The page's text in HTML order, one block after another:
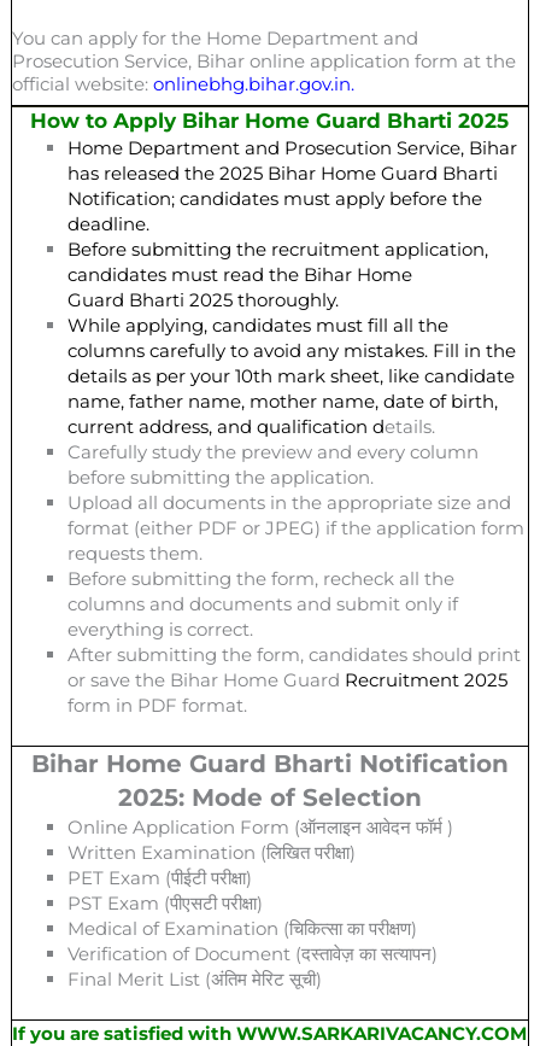
You can apply for the Home Department and
Prosecution Service, Bihar online application form at the
official website:onlinebhg.bihar.gov.in.
How to Apply Bihar Home Guard Bharti 2025
Home Department and Prosecution Service, Bihar
has released the 2025 Bihar Home Guard Bharti
Notification; candidates must apply before the
deadline.
Before submitting the recruitment application,
candidates must read the Bihar Home
Guard Bharti 2025 thoroughly.
While applying, candidates must fill all the
columns carefully to avoid any mistakes. Fill in the
details as per your 10th mark sheet, like candidate
name, father name, mother name, date of birth,
current address, and qualification details.
Carefully study the preview and every column
before submitting the application.
Upload all documents in the appropriate size and
format (either PDF or JPEG) if the application form
requests them.
Before submitting the form, recheck all the
columns and documents and submit only if
everything is correct.
After submitting the form, candidates should print
or save the Bihar Home Guard Recruitment 2025
form in PDF format.
Bihar Home Guard Bharti Notification
2025: Mode of Selection
Online Application Form (ऑनलाइन आवेदन फॉर्म )
Written Examination (लिखित परीक्षा)
PET Exam (पीईटी परीक्षा)
PST Exam (पीएसटी परीक्षा)
Medical of Examination (चिकित्सा का परीक्षण)
Verification of Document (दस्तावेज़ का सत्यापन)
Final Merit List (अंतिम मेरिट सूची)
If you are satisfied with WWW.SARKARIVACANCY.COM